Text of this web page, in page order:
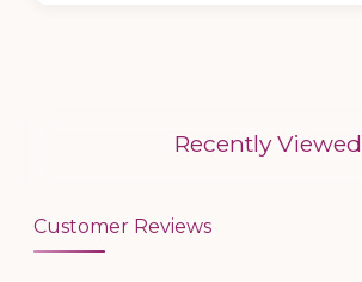
Recently Viewed
Customer Reviews